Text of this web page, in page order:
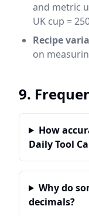
and metric
UK cup =
Recipe
on
9.
How
Daily Tool
Why do
decimals?